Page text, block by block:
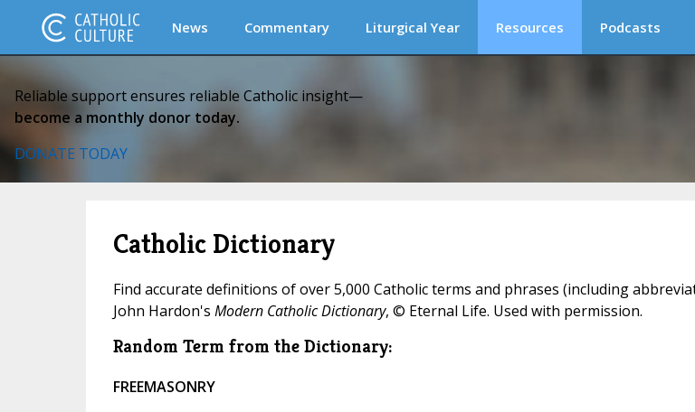
News Commentary Liturgical Year Resources Podcasts
Reliable support ensures reliable Catholic insight—
become a monthly donor today.
DONATE TODAY
Catholic Dictionary
Find accurate definitions of over 5,000 Catholic terms and phrases (including
John Hardon's Modern Catholic Dictionary, © Eternal Life. Used with permission.
Random Term from the Dictionary:
FREEMASONRY